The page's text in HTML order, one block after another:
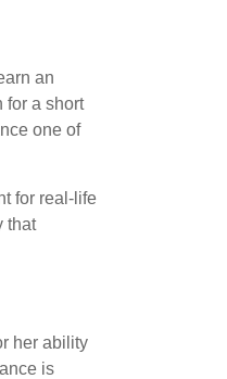
an
for a short
one of
for real-life
that
her ability
is